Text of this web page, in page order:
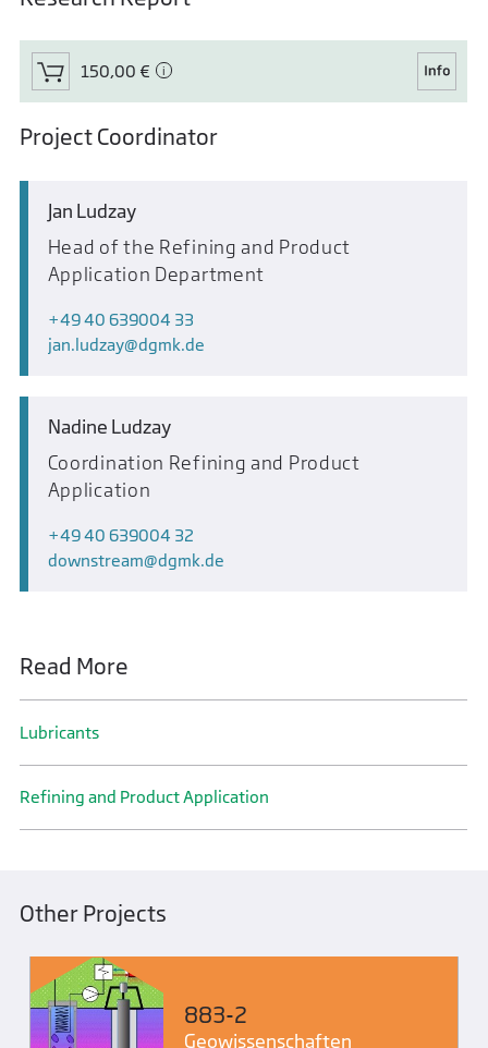
150,00 €
Project Coordinator
Jan Ludzay
Head of the Refining and Product
Application Department
+49 40 639004 33
jan.ludzay
dgmk.de
Nadine Ludzay
Coordination Refining and Product
Application
+49 40 639004 32
downstream
dgmk.de
Read More
Lubricants
Refining and Product Application
Other Projects
883-2
Geo­wissenschaften